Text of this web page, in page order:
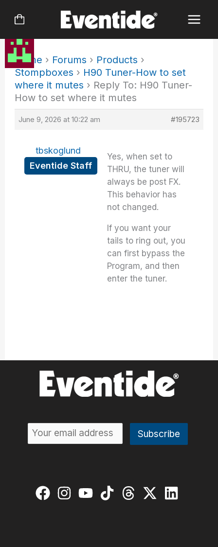
Home › Forums › Products ›
Stompboxes › H90 Tuner-How to set
where it mutes › Reply To: H90 Tuner-
How to set where it mutes
June 9, 2026 at 10:22 am #195723
tbskoglund
Eventide Staff
Yes, when set to
THRU, the tuner will
always be post FX.
This behavior has
not changed.
If you want your
tails to ring out, you
can first bypass the
Program, and then
enter the tuner.